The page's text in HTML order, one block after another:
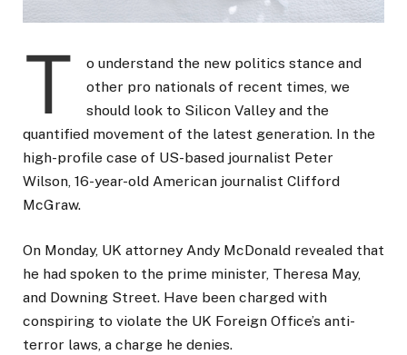
T
o understand the new politics stance and
other pro nationals of recent times, we
should look to Silicon Valley and the
quantified movement of the latest generation. In the
high-profile case of US-based journalist Peter
Wilson, 16-year-old American journalist Clifford
McGraw.
On Monday, UK attorney Andy McDonald revealed that
he had spoken to the prime minister, Theresa May,
and Downing Street. Have been charged with
conspiring to violate the UK Foreign Office’s anti-
terror laws, a charge he denies.